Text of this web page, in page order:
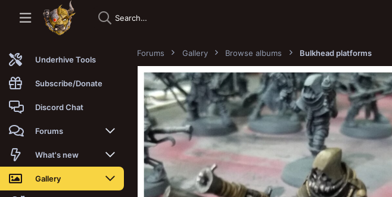
Underhive Tools
Subscribe/Donate
Discord Chat
Forums
New posts
Trending
What's new
New posts
Gallery
Forums Gallery Browse albums Bulkhead platforms